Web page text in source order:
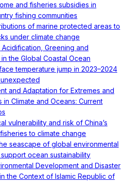
and fisheries subsidies in
fishing communities
of marine protected areas to
under climate change
Acidification, Greening and
the Global Coastal Ocean
temperature jump in 2023–2024
and Adaptation for Extremes and
in Climate and Oceans: Current
vulnerability and risk of China’s
to climate change
seascape of global environmental
ocean sustainability
Development and Disaster
the Context of Islamic Republic of